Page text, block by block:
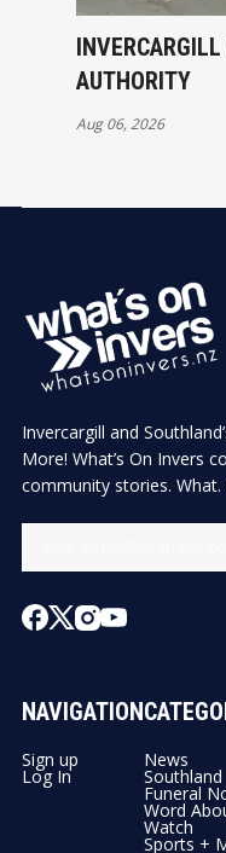
AUTHORITY
Aug 06, 2026
Invercargill and
More! What’s On Invers
community stories. What.
NAVIGATION
Sign up
Log In
News
Southland
Funeral
Word
Watch
Sports +